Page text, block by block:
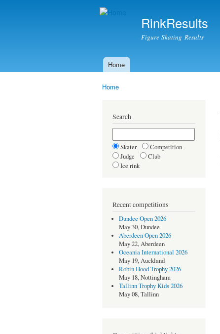
RinkResults
Figure Skating Results
Main menu
Home
Home
Search
Skater
Competition
Judge
Club
Ice rink
Recent competitions
Dundee Open 2026
May 30, Dundee
Aberdeen Open 2026
May 22, Aberdeen
Oceania International 2026
May 19, Auckland
Robin Hood Trophy 2026
May 18, Nottingham
Tallinn Trophy Kids 2026
May 08, Tallinn